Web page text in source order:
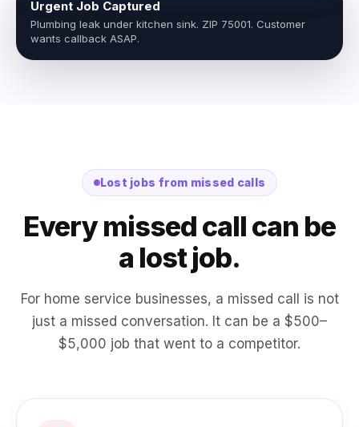
Urgent Job Captured
Plumbing leak under kitchen sink. ZIP 75001. Customer
wants callback ASAP.
Lost jobs from missed calls
Every missed call can be
a lost job.
For home service businesses, a missed call is not
just a missed conversation. It can be a $500–
$5,000 job that went to a competitor.